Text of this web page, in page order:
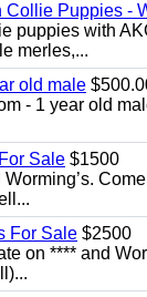
Collie Puppies -
puppies with
merles,...
old male
- 1 year old
Sale $1500
For Sale $2500
on **** and